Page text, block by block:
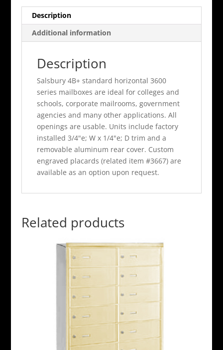
Aluminum
Rear
Loading
A
Description
Additional information
Description
Salsbury 4B+ standard horizontal 3600
series mailboxes are ideal for colleges and
schools, corporate mailrooms, government
agencies and many other applications. All
openings are usable. Units include factory
installed 3/4"e; W x 1/4"e; D trim and a
removable aluminum rear cover. Custom
engraved placards (related item #3667) are
available as an option upon request.
Related products